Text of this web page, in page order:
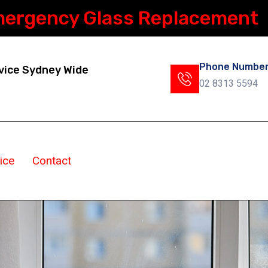
Glass Replacement
Sydney Wide Phone
02 8313 5594
Contact